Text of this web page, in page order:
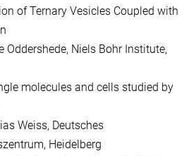
of Ternary Vesicles Coupled with
Oddershede, Niels Bohr Institute,
molecules and cells studied by
Weiss, Deutsches
Heidelberg